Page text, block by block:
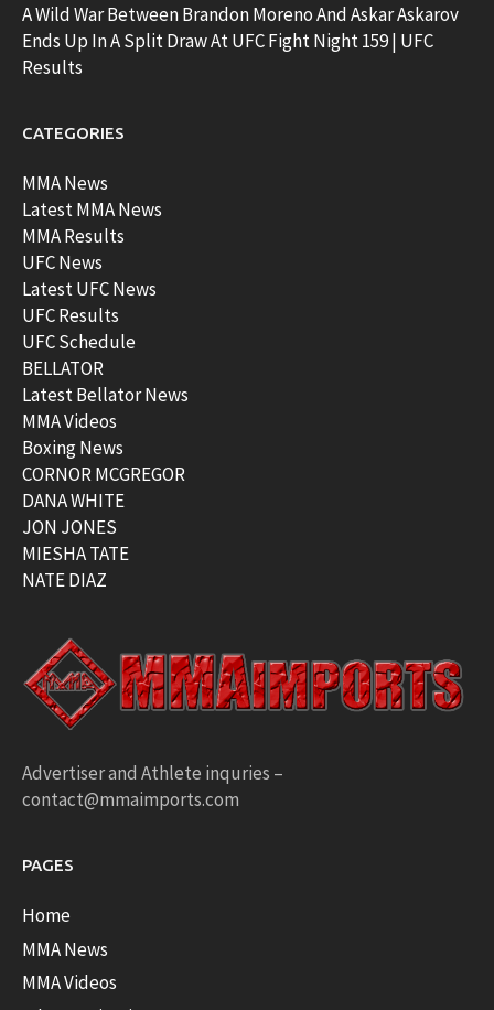
A Wild War Between Brandon Moreno And Askar Askarov
Ends Up In A Split Draw At UFC Fight Night 159 | UFC
Results
CATEGORIES
MMA News
Latest MMA News
MMA Results
UFC News
Latest UFC News
UFC Results
UFC Schedule
BELLATOR
Latest Bellator News
MMA Videos
Boxing News
CORNOR MCGREGOR
DANA WHITE
JON JONES
MIESHA TATE
NATE DIAZ
Advertiser and Athlete inquries –
contact@mmaimports.com
PAGES
Home
MMA News
MMA Videos